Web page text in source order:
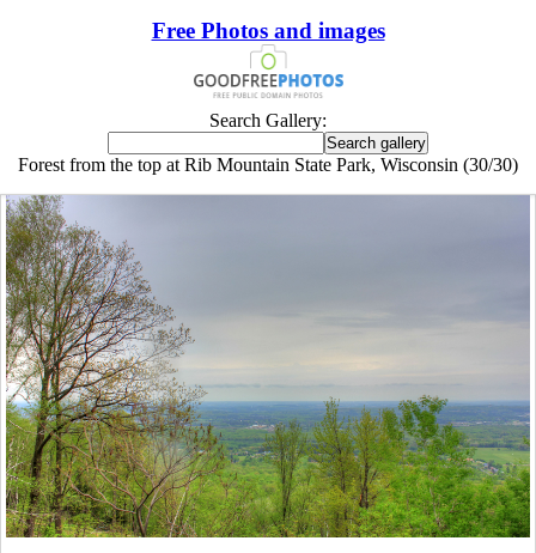
Free Photos and images
Search Gallery:
Forest from the top at Rib Mountain State Park, Wisconsin (30/30)